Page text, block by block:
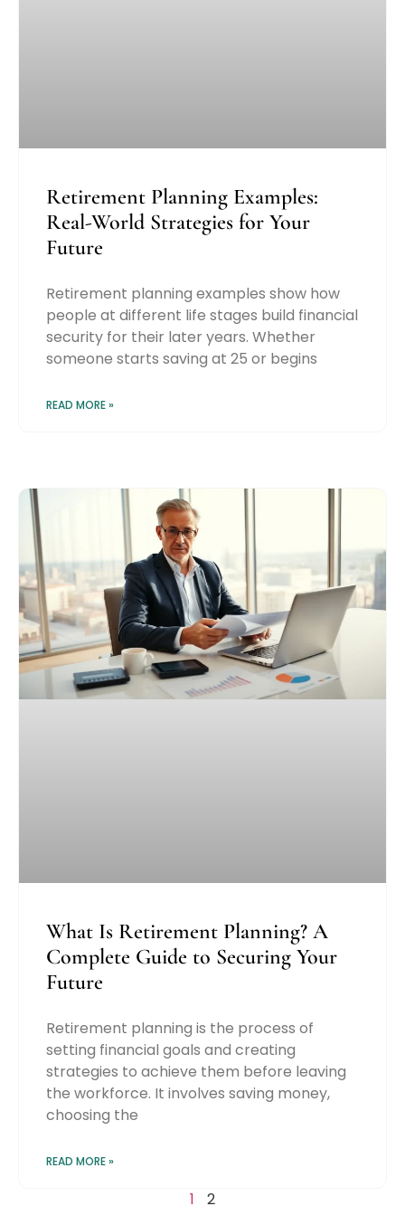
Retirement Planning Examples:
Real-World Strategies for Your
Future
Retirement planning examples show how
people at different life stages build financial
security for their later years. Whether
someone starts saving at 25 or begins
READ MORE »
What Is Retirement Planning? A
Complete Guide to Securing Your
Future
Retirement planning is the process of
setting financial goals and creating
strategies to achieve them before leaving
the workforce. It involves saving money,
choosing the
READ MORE »
1 2